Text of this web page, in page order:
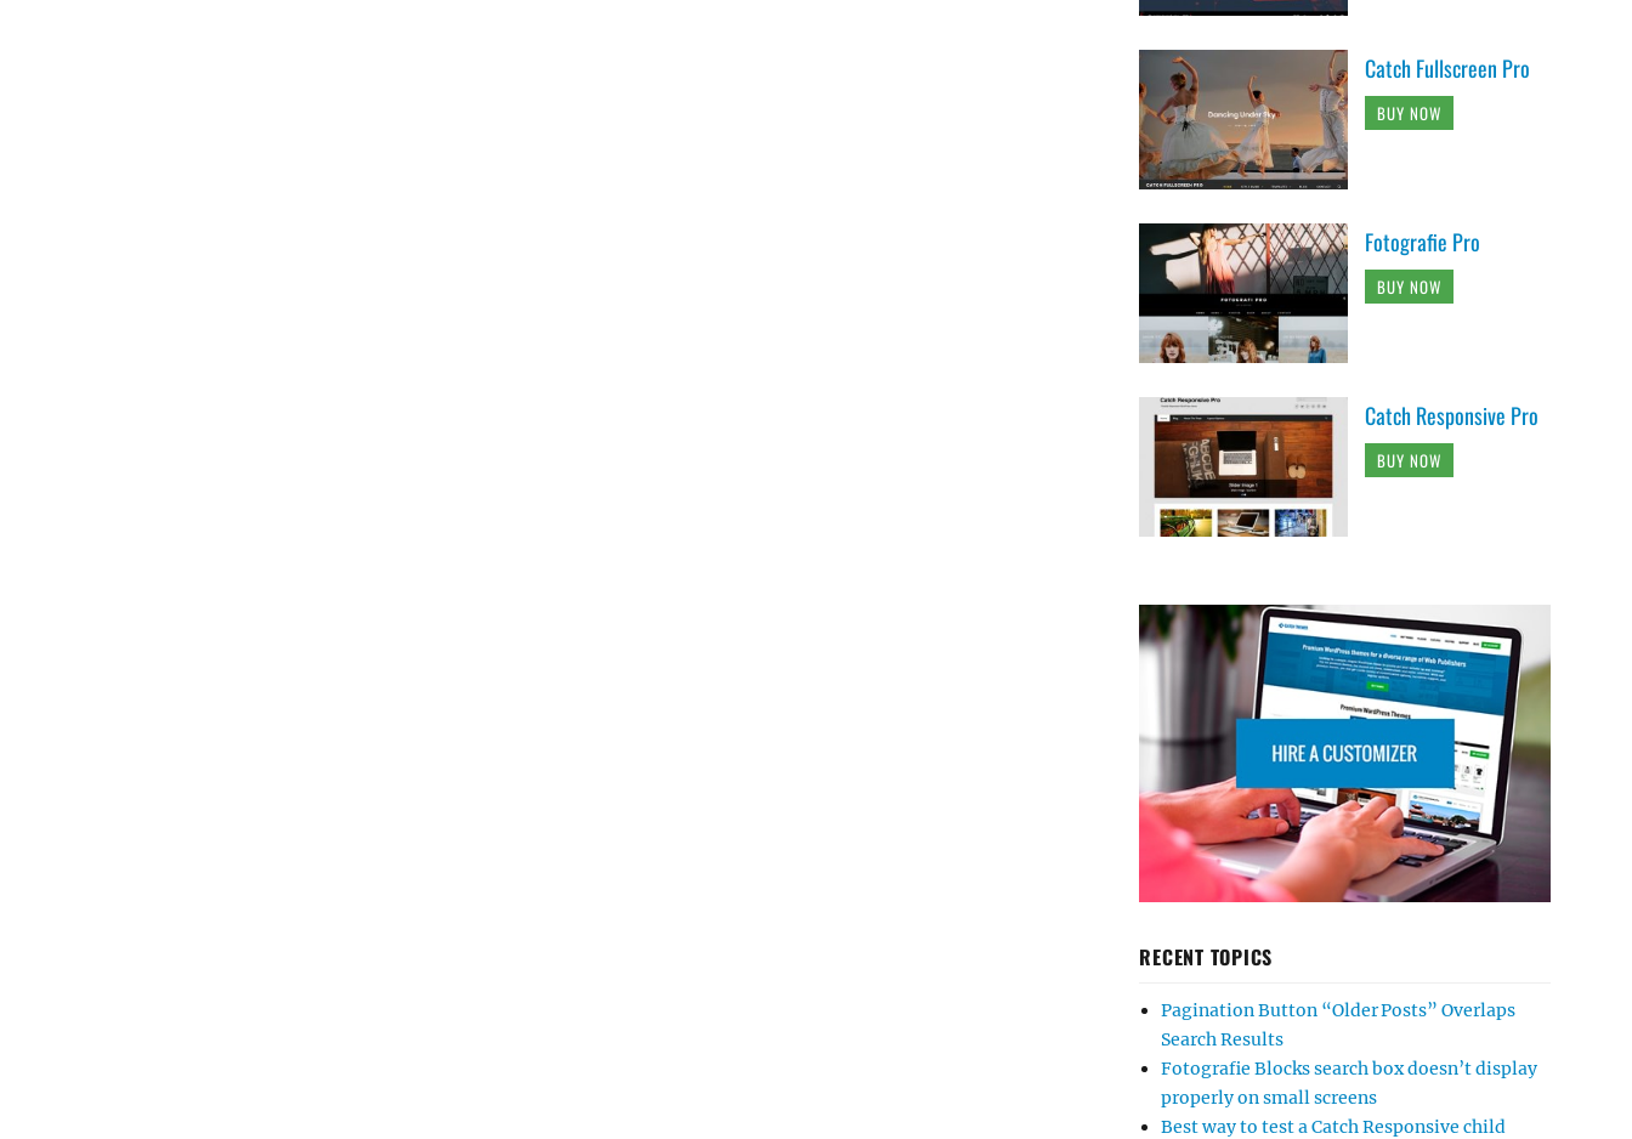
Catch Fullscreen Pro
BUY NOW
Fotografie Pro
BUY NOW
Catch Responsive Pro
BUY NOW
RECENT TOPICS
Pagination Button “Older Posts” Overlaps
Search Results
Fotografie Blocks search box doesn’t display
properly on small screens
Best way to test a Catch Responsive child